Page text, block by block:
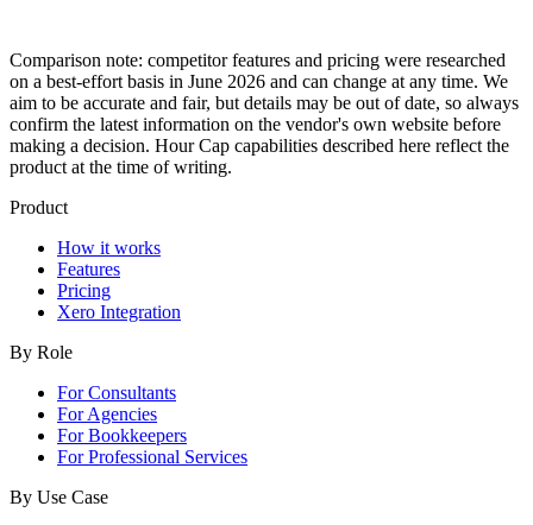
Comparison note: competitor features and pricing were researched
on a best-effort basis in June 2026 and can change at any time. We
aim to be accurate and fair, but details may be out of date, so always
confirm the latest information on the vendor's own website before
making a decision. Hour Cap capabilities described here reflect the
product at the time of writing.
Product
How it works
Features
Pricing
Xero Integration
By Role
For Consultants
For Agencies
For Bookkeepers
For Professional Services
By Use Case